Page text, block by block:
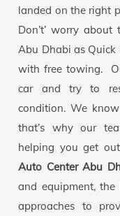
landed on the right
Don’t’ worry about
Abu Dhabi as
with free towing.
car and try to
condition. We
that’s why our
helping you get
Auto Center Abu
and equipment,
approaches to